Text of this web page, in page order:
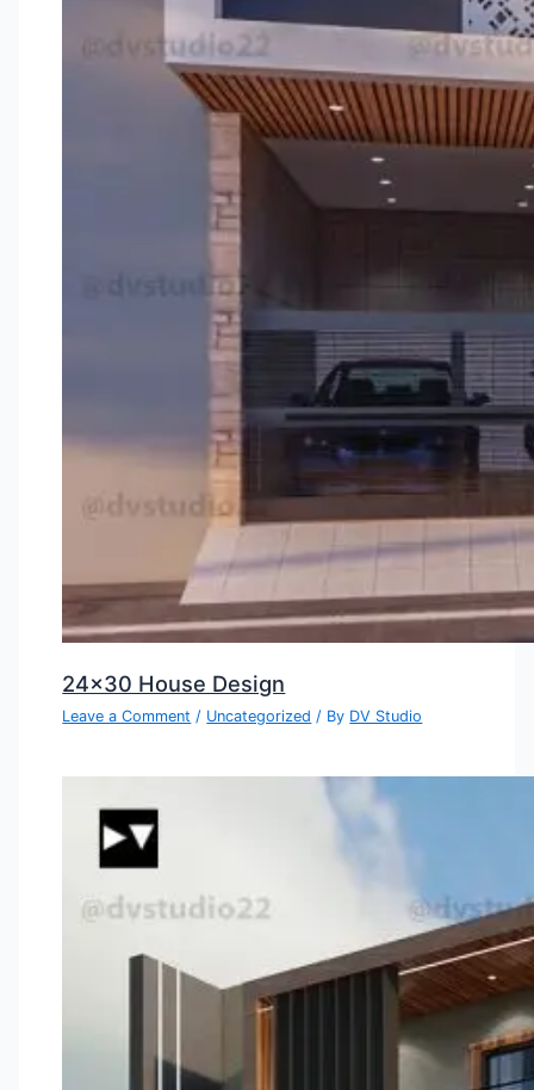
24×30 House Design
Leave a Comment / Uncategorized / By DV Studio